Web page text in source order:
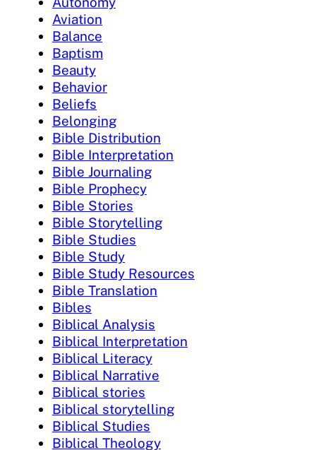
Aviation
Balance
Baptism
Beauty
Behavior
Beliefs
Belonging
Bible Distribution
Bible Interpretation
Bible Journaling
Bible Prophecy
Bible Stories
Bible Storytelling
Bible Studies
Bible Study
Bible Study Resources
Bible Translation
Bibles
Biblical Analysis
Biblical Interpretation
Biblical Literacy
Biblical Narrative
Biblical stories
Biblical storytelling
Biblical Studies
Biblical Theology